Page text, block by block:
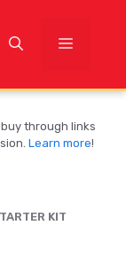
MENU
through links
Learn more!
KIT